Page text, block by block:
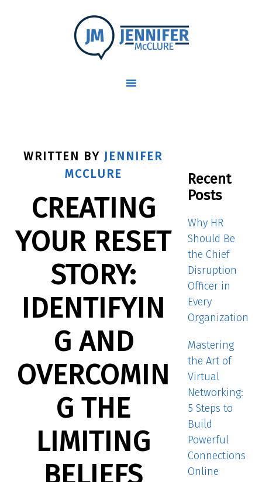
WRITTEN BY JENNIFER
MCCLURE
CREATING
YOUR RESET
STORY:
IDENTIFYIN
G AND
OVERCOMIN
G THE
LIMITING
BELIEFS
Recent
Posts
Why HR
Should Be
the Chief
Disruption
Officer in
Every
Organization
Mastering
the Art of
Virtual
Networking:
5 Steps to
Build
Powerful
Connections
Online